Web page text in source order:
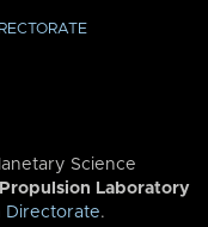
Science
Propulsion Laboratory
Directorate.